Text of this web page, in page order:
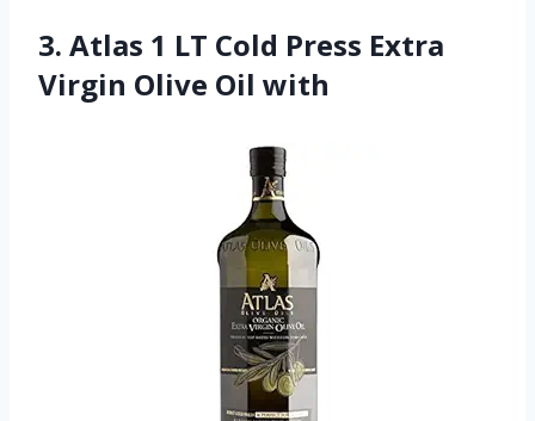
3. Atlas 1 LT Cold Press Extra
Virgin Olive Oil with